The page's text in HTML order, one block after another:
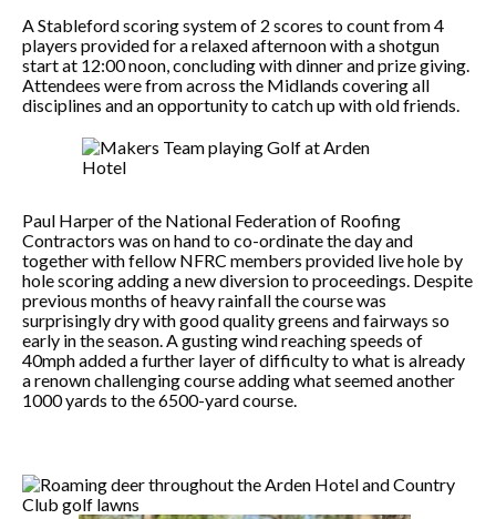
A Stableford scoring system of 2 scores to count from 4
players provided for a relaxed afternoon with a shotgun
start at 12:00 noon, concluding with dinner and prize giving.
Attendees were from across the Midlands covering all
disciplines and an opportunity to catch up with old friends.
Paul Harper of the National Federation of Roofing
Contractors was on hand to co-ordinate the day and
together with fellow NFRC members provided live hole by
hole scoring adding a new diversion to proceedings. Despite
previous months of heavy rainfall the course was
surprisingly dry with good quality greens and fairways so
early in the season. A gusting wind reaching speeds of
40mph added a further layer of difficulty to what is already
a renown challenging course adding what seemed another
1000 yards to the 6500-yard course.